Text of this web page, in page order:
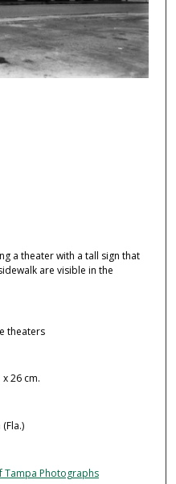
a theater with a tall sign that
are visible in the
theaters
26 cm.
Tampa Photographs